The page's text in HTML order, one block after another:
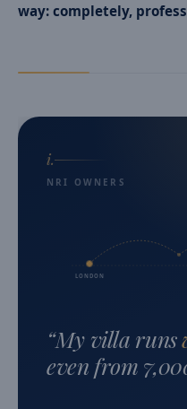
way: completely,
i.
NRI OWNERS
LONDON
“My villa runs
even from